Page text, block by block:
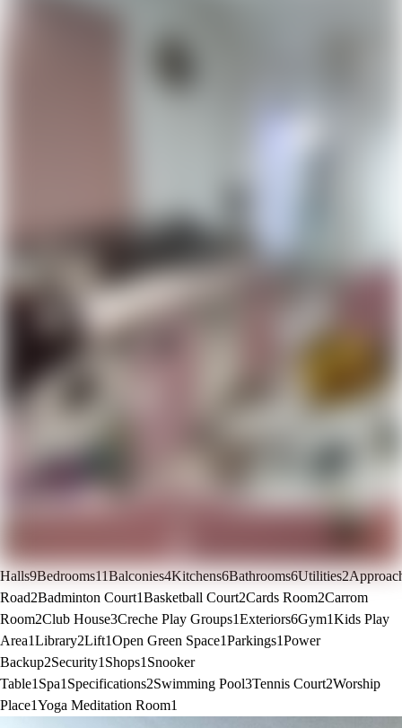
Halls9Bedrooms11Balconies4Kitchens6Bathrooms6Utilities2
Road2Badminton Court1Basketball Court2Cards Room2Carrom
Room2Club House3Creche Play Groups1Exteriors6Gym1Kids Play
Area1Library2Lift1Open Green Space1Parkings1Power
Backup2Security1 Shops1 Snooker
Table1 Spa1 Specifications2Swimming Pool3Tennis Court2Worship
Place1Yoga Meditation Room1